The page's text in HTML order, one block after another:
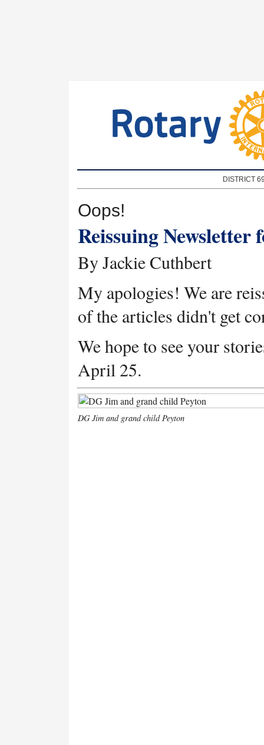
DISTRICT
Oops!
Reissuing
By Jackie Cuthbert
My apologies! We are
of the articles didn't get
We hope to see your
April 25.
DG Jim and grand child Peyton